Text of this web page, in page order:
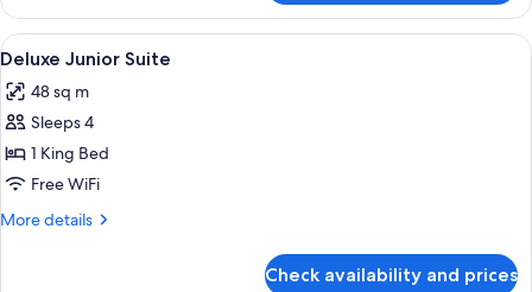
Junior
Suite
View
all
photos
for
Deluxe
Junior
Suite
A bedroom with a large bed, a
8
Deluxe Junior Suite
48 sq m
Sleeps 4
1 King Bed
Free WiFi
More details
More
Check availability and prices